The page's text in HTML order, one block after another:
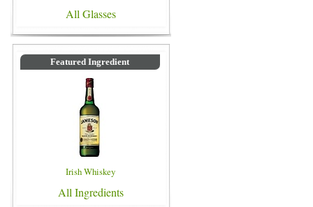
All Glasses
Featured Ingredient
Irish Whiskey
All Ingredients